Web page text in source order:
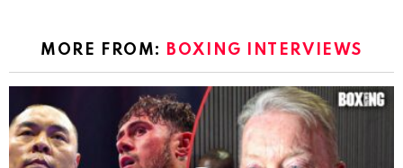
MORE FROM: BOXING INTERVIEWS